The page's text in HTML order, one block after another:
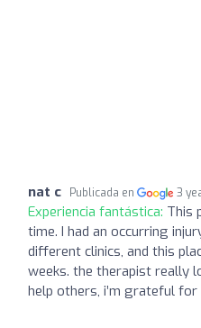
nat c Publicada en 3
Experiencia fantástica: This
time. I had an occurring
different clinics, and this
weeks. the therapist really
help others, i’m grateful for